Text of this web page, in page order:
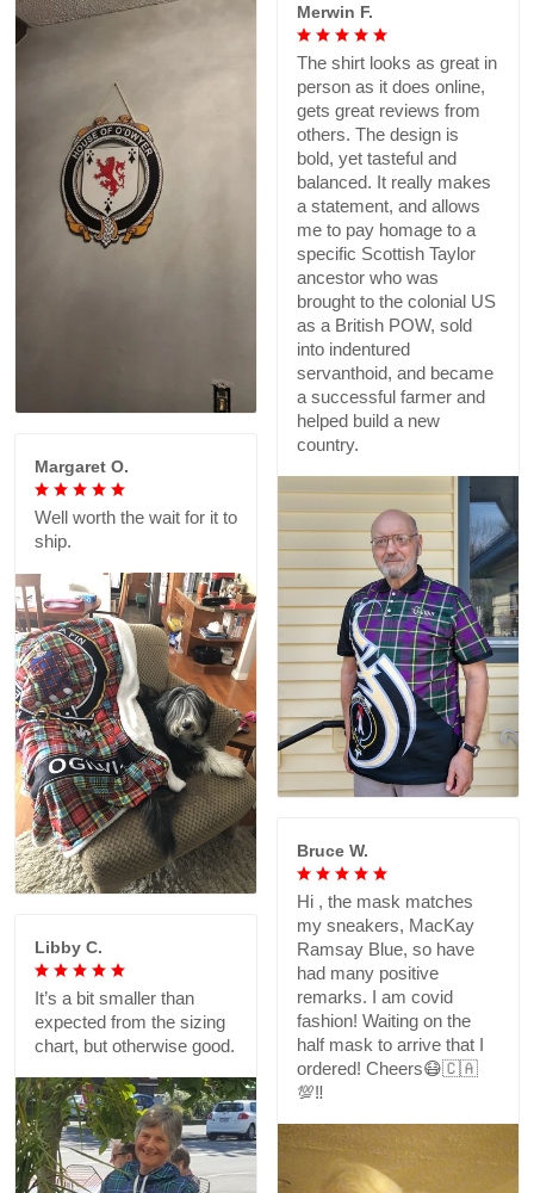
Merwin F.
The shirt looks as great in
person as it does online,
gets great reviews from
others. The design is
bold, yet tasteful and
balanced. It really makes
a statement, and allows
me to pay homage to a
specific Scottish Taylor
ancestor who was
brought to the colonial US
as a British POW, sold
into indentured
servanthoid, and became
a successful farmer and
helped build a new
country.
Margaret O.
Well worth the wait for it to
ship.
Bruce W.
Hi , the mask matches
my sneakers, MacKay
Ramsay Blue, so have
had many positive
remarks. I am covid
fashion! Waiting on the
half mask to arrive that I
ordered! Cheers😷🇨🇦
💯‼️
Libby C.
It’s a bit smaller than
expected from the sizing
chart, but otherwise good.